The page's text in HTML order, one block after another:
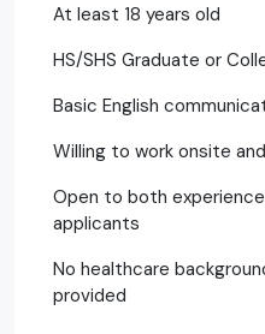
At least 18 years old
HS/SHS Graduate or
Basic English
Willing to work onsite
Open to both
applicants
No healthcare
provided